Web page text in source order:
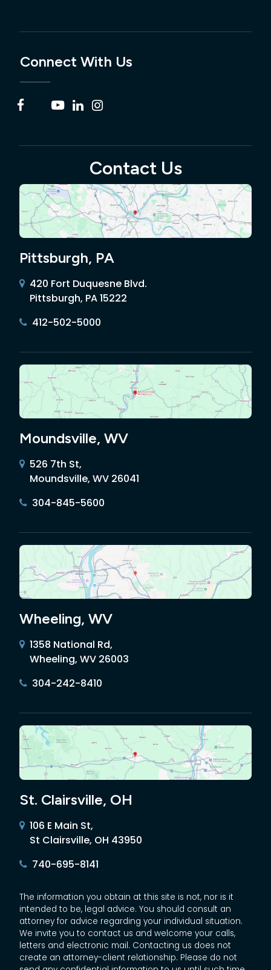
Connect With Us
Contact Us
Pittsburgh, PA
420 Fort Duquesne Blvd.
Pittsburgh, PA 15222
412-502-5000
Moundsville, WV
526 7th St,
Moundsville, WV 26041
304-845-5600
Wheeling, WV
1358 National Rd,
Wheeling, WV 26003
304-242-8410
St. Clairsville, OH
106 E Main St,
St Clairsville, OH 43950
740-695-8141
The information you obtain at this site is not, nor is it
intended to be, legal advice. You should consult an
attorney for advice regarding your individual situation.
We invite you to contact us and welcome your calls,
letters and electronic mail. Contacting us does not
create an attorney-client relationship. Please do not